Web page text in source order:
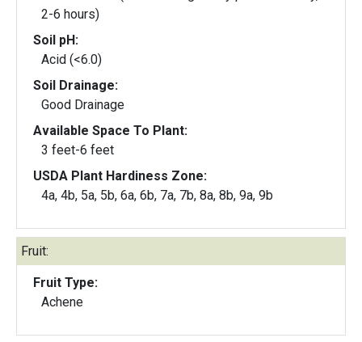
2-6 hours)
Soil pH:
Acid (<6.0)
Soil Drainage:
Good Drainage
Available Space To Plant:
3 feet-6 feet
USDA Plant Hardiness Zone:
4a, 4b, 5a, 5b, 6a, 6b, 7a, 7b, 8a, 8b, 9a, 9b
Fruit:
Fruit Type:
Achene